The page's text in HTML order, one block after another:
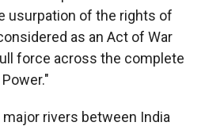
usurpation of the rights of
as an Act of War
force across the complete
rivers between India